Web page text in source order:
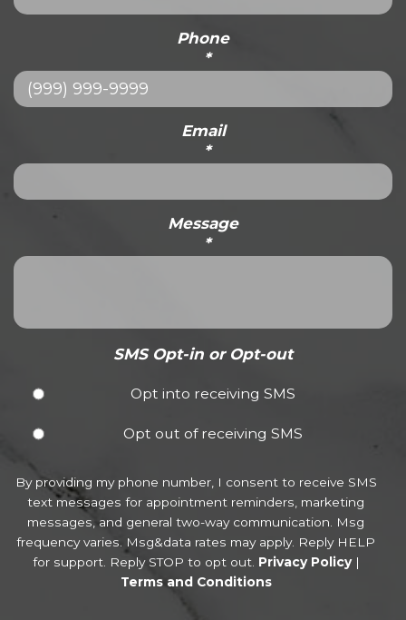
Phone
*
Email
*
Message
*
SMS Opt-in or Opt-out
Opt into receiving SMS
Opt out of receiving SMS
By providing my phone number, I consent to receive SMS
text messages for appointment reminders, marketing
messages, and general two-way communication. Msg
frequency varies. Msg&data rates may apply. Reply HELP
for support. Reply STOP to opt out. Privacy Policy|
Terms and Conditions